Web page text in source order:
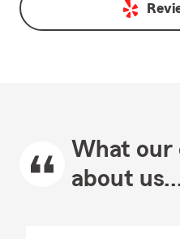
What our
about